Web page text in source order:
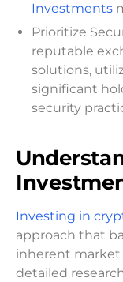
Investments
Prioritize
reputable
solutions,
significant
security
Investing in
approach that
inherent market
detailed